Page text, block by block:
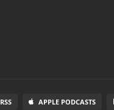
RSS APPLE PODCASTS